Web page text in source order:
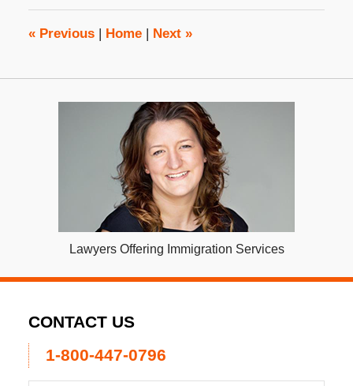
1:53
pm
«Previous Home Next »
Lawyers Offering Immigration Services
CONTACT US
1-800-447-0796